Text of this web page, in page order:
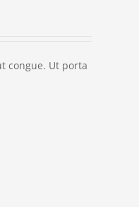
congue. Ut porta